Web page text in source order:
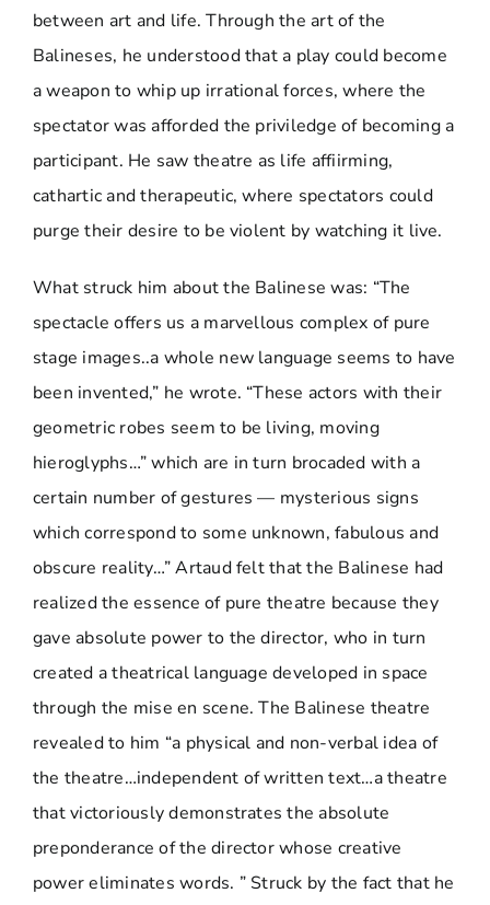
between art and life. Through the art of the
Balineses, he understood that a play could become
a weapon to whip up irrational forces, where the
spectator was afforded the priviledge of becoming a
participant. He saw theatre as life affiirming,
cathartic and therapeutic, where spectators could
purge their desire to be violent by watching it live.
What struck him about the Balinese was: “The
spectacle offers us a marvellous complex of pure
stage images..a whole new language seems to have
been invented,” he wrote. “These actors with their
geometric robes seem to be living, moving
hieroglyphs…” which are in turn brocaded with a
certain number of gestures — mysterious signs
which correspond to some unknown, fabulous and
obscure reality…” Artaud felt that the Balinese had
realized the essence of pure theatre because they
gave absolute power to the director, who in turn
created a theatrical language developed in space
through the mise en scene. The Balinese theatre
revealed to him “a physical and non-verbal idea of
the theatre…independent of written text…a theatre
that victoriously demonstrates the absolute
preponderance of the director whose creative
power eliminates words. ” Struck by the fact that he